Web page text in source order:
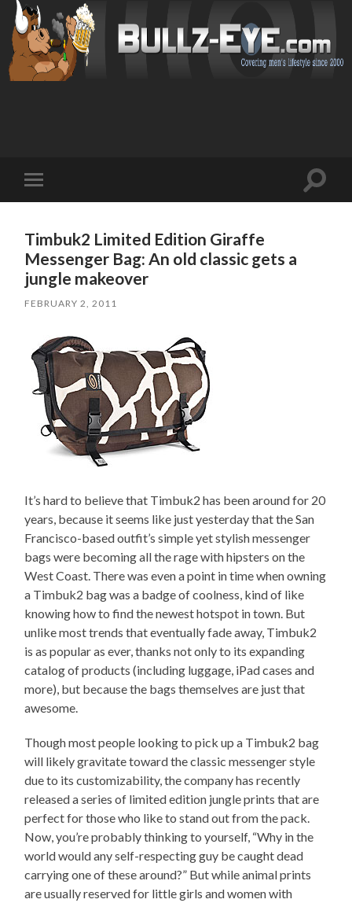
mobile
Toggle
Timbuk2 Limited Edition Giraffe
Messenger Bag: An old classic gets a
jungle makeover
FEBRUARY 2, 2011
It’s hard to believe that Timbuk2 has been around for 20
years, because it seems like just yesterday that the San
Francisco-based outfit’s simple yet stylish messenger
bags were becoming all the rage with hipsters on the
West Coast. There was even a point in time when owning
a Timbuk2 bag was a badge of coolness, kind of like
knowing how to find the newest hotspot in town. But
unlike most trends that eventually fade away, Timbuk2
is as popular as ever, thanks not only to its expanding
catalog of products (including luggage, iPad cases and
more), but because the bags themselves are just that
awesome.
Though most people looking to pick up a Timbuk2 bag
will likely gravitate toward the classic messenger style
due to its customizability, the company has recently
released a series of limited edition jungle prints that are
perfect for those who like to stand out from the pack.
Now, you’re probably thinking to yourself, “Why in the
world would any self-respecting guy be caught dead
carrying one of these around?” But while animal prints
are usually reserved for little girls and women with